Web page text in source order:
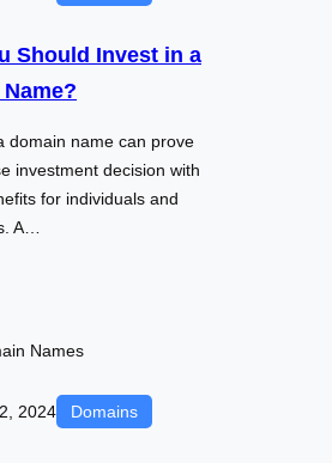
Should Invest in a
domain name can prove
investment decision with
for individuals and
A…
2024 Domains